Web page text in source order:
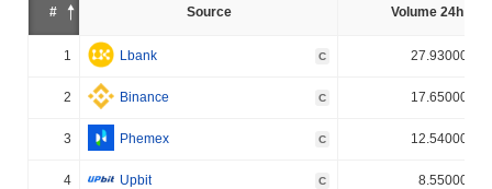
# Source Volume 24h (%)
1 Lbank C 27.930000%
2 Binance C 17.650000%
3 Phemex C 12.540000%
4 Upbit C 8.550000%